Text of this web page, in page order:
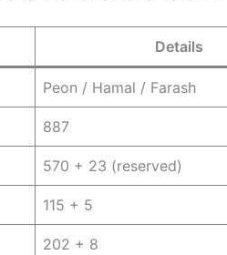
Details
Peon / Hamal / Farash
887
570 + 23 (reserved)
115 + 5
202 + 8